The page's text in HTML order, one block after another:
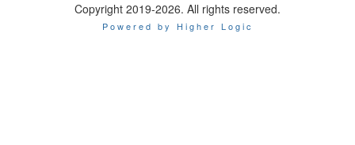
Copyright 2019-2026. All rights reserved.
Powered by Higher Logic